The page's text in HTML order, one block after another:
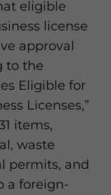
eligible
license
approval
to the
Eligible for
Licenses,”
items,
waste
permits, and
a foreign-
for this